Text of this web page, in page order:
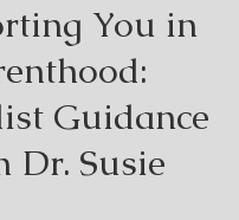
You in
Guidance
Dr. Susie